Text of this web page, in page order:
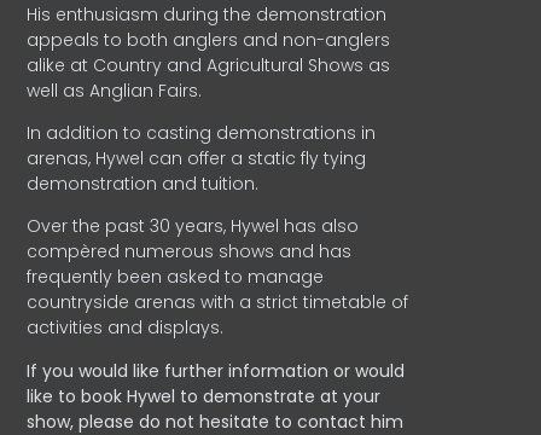
His enthusiasm during the demonstration
appeals to both anglers and non-anglers
alike at Country and Agricultural Shows as
well as Anglian Fairs.
In addition to casting demonstrations in
arenas, Hywel can offer a static fly tying
demonstration and tuition.
Over the past 30 years, Hywel has also
compèred numerous shows and has
frequently been asked to manage
countryside arenas with a strict timetable of
activities and displays.
If you would like further information or would
like to book Hywel to demonstrate at your
show, please do not hesitate to contact him